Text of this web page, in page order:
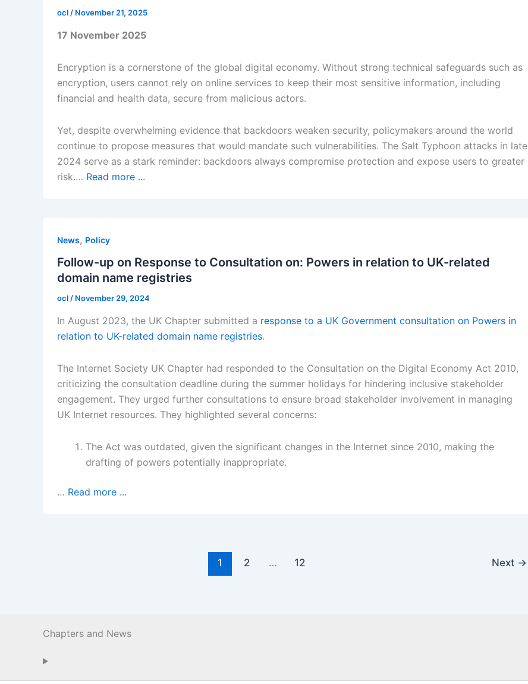
ocl / November 21, 2025
17 November 2025
Encryption is a cornerstone of the global digital economy. Without strong technical safeguards such as
encryption, users cannot rely on online services to keep their most sensitive information, including
financial and health data, secure from malicious actors.
Yet, despite overwhelming evidence that backdoors weaken security, policymakers around the world
continue to propose measures that would mandate such vulnerabilities. The Salt Typhoon attacks in late
2024 serve as a stark reminder: backdoors always compromise protection and expose users to greater
risk.… Read more ...
News, Policy
Follow-up on Response to Consultation on: Powers in relation to UK-related
domain name registries
ocl/ November 29, 2024
In August 2023, the UK Chapter submitted a response to a UK Government consultation on Powers in
relation to UK-related domain name registries.
The Internet Society UK Chapter had responded to the Consultation on the Digital Economy Act 2010,
criticizing the consultation deadline during the summer holidays for hindering inclusive stakeholder
engagement. They urged further consultations to ensure broad stakeholder involvement in managing
UK Internet resources. They highlighted several concerns:
The Act was outdated, given the significant changes in the Internet since 2010, making the
drafting of powers potentially inappropriate.
… Read more ...
1 2 … 12 Next →
Chapters and News